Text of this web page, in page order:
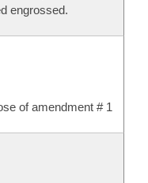
engrossed.
of amendment # 1